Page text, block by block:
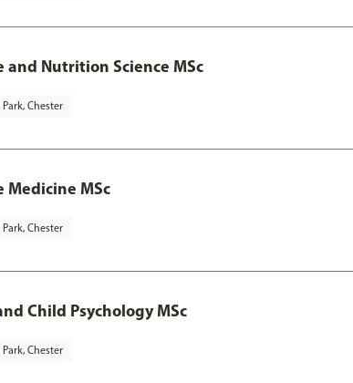
and Nutrition Science MSc
Park, Chester
Medicine MSc
Park, Chester
Child Psychology MSc
Park, Chester